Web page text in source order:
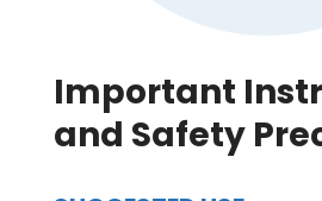
Important
and Safety